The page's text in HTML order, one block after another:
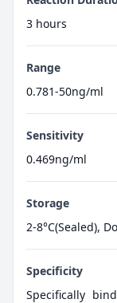
3 hours
Range
0.781-50ng/ml
Sensitivity
0.469ng/ml
Storage
2-8°C(Sealed),
Specificity
Specifically